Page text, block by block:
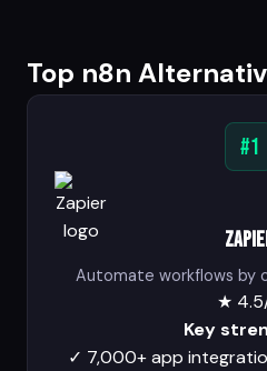
Top n8n
#1
Automate workflows by
★
Key
✓ 7,000+ app